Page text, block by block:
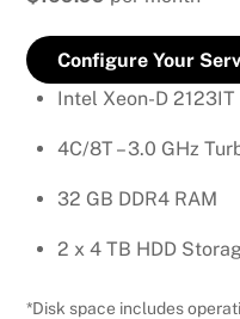
Configure Your
Intel Xeon-D 2123IT
4C/8T – 3.0 GHz
32 GB DDR4 RAM
2 x 4 TB HDD
*Disk space includes